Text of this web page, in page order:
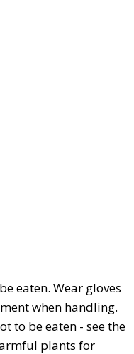
eaten. Wear gloves
when handling.
to be eaten - see the
plants for